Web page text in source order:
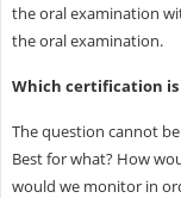
the oral examination
the oral examination.
Which certification is
The question cannot
Best for what? How
would we monitor in